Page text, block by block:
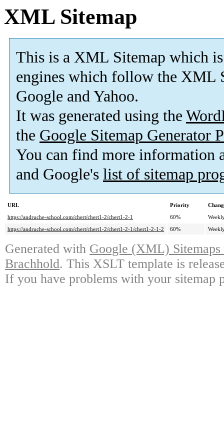
XML Sitemap
This is a XML Sitemap which is
engines which follow the XML
Google and Yahoo.
It was generated using the
the Google Sitemap Generator
You can find more information
and Google's list of sitemap
URL Priority
https://andruche-school.com/chert/chert1-2/chert1-2-1
60%
https://andruche-school.com/chert/chert1-2/chert1-2-1/chert1-2-1-2
60%
Generated with Google (XML)
Brachhold. This XSLT template is
If you have problems with your sitemap